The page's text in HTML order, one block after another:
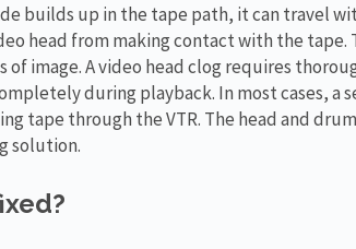
builds up in the tape path, it can travel
head from making contact with the tape.
of image. A video head clog requires
during playback. In most cases, a
tape through the VTR. The head and
solution.